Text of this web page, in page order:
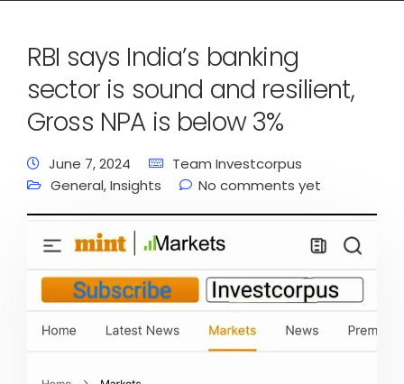
RBI says India’s banking
sector is sound and resilient,
Gross NPA is below 3%
June 7, 2024
Team Investcorpus
General,Insights No comments yet